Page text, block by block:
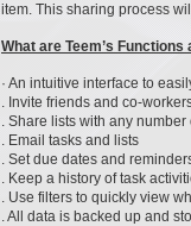
item. This sharing process
What are Teem’s Functions
· An intuitive interface to
. Invite friends and co-
. Share lists with any
. Email tasks and lists
. Set due dates and
. Keep a history of task
. Use filters to quickly view
. All data is backed up and